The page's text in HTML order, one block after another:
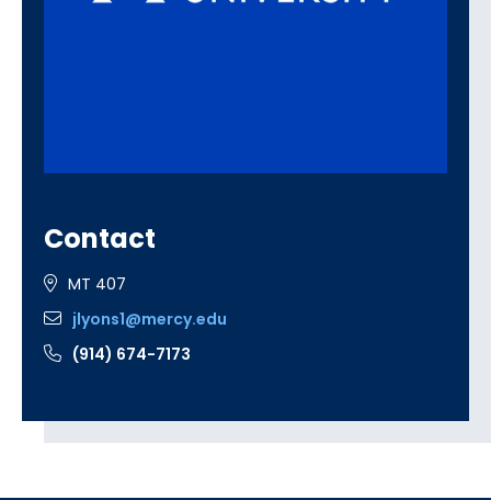
Contact
MT 407
jlyons1@mercy.edu
(914) 674-7173